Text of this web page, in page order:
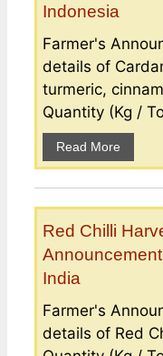
Indonesia
Farmer's
details of
turmeric,
Quantity (Kg /
Read More
Red Chilli
India
Farmer's
details of Red